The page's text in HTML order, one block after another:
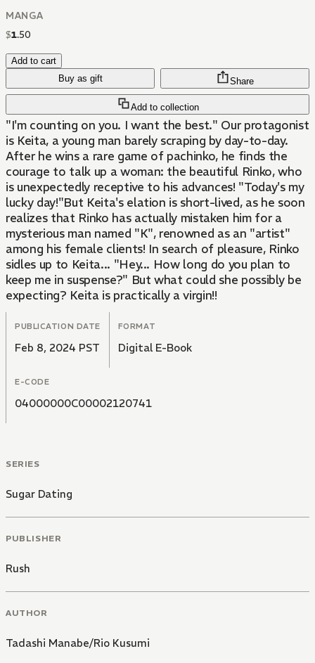
MANGA
$1.50
Add to cart
Buy as gift
Add to collection
Share
"I'm counting on you. I want the best." Our protagonist
is Keita, a young man barely scraping by day-to-day.
After he wins a rare game of pachinko, he finds the
courage to talk up a woman: the beautiful Rinko, who
is unexpectedly receptive to his advances! "Today's my
lucky day!"But Keita's elation is short-lived, as he soon
realizes that Rinko has actually mistaken him for a
mysterious man named "K", renowned as an "artist"
among his female clients! In search of pleasure, Rinko
sidles up to Keita... "Hey... How long do you plan to
keep me in suspense?" But what could she possibly be
expecting? Keita is practically a virgin!!
PUBLICATION DATE
Feb 8, 2024 PST
FORMAT
Digital E-Book
E-CODE
04000000C00002120741
SERIES
Sugar Dating
PUBLISHER
Rush
AUTHOR
Tadashi Manabe/Rio Kusumi